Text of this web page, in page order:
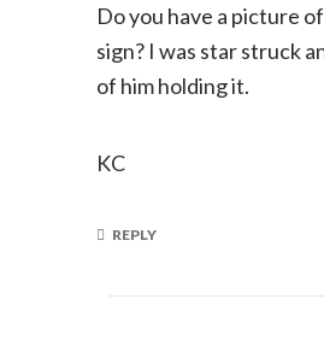
Do you have a picture
sign? I was star struck
of him holding it.
KC
REPLY